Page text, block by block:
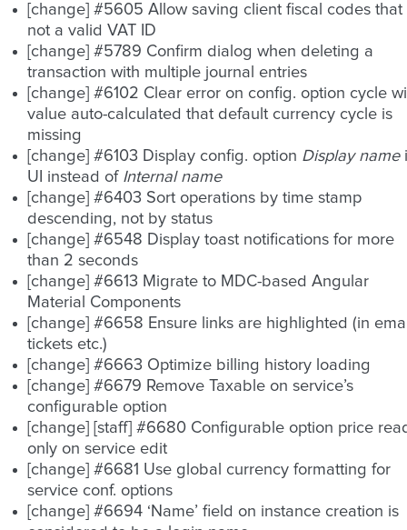
[change] #5605 Allow saving client fiscal codes that
not a valid VAT ID
[change] #5789 Confirm dialog when deleting a
transaction with multiple journal entries
[change] #6102 Clear error on config. option cycle
value auto-calculated that default currency cycle is
missing
[change] #6103 Display config. option Display name
UI instead of Internal name
[change] #6403 Sort operations by time stamp
descending, not by status
[change] #6548 Display toast notifications for more
than 2 seconds
[change] #6613 Migrate to MDC-based Angular
Material Components
[change] #6658 Ensure links are highlighted (in
tickets etc.)
[change] #6663 Optimize billing history loading
[change] #6679 Remove Taxable on service’s
configurable option
[change] [staff] #6680 Configurable option price
only on service edit
[change] #6681 Use global currency formatting for
service conf. options
[change] #6694 ‘Name’ field on instance creation is